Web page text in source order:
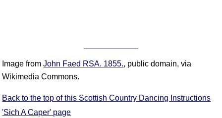
Image fromJohn Faed RSA. 1855., public domain, via
Wikimedia Commons.
Back to the top of this Scottish Country Dancing Instructions
'Sich A Caper' page